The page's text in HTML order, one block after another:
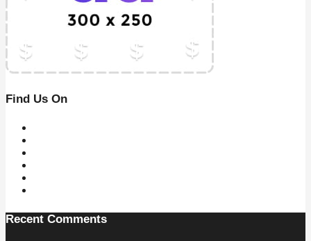
Find Us On
Recent Comments